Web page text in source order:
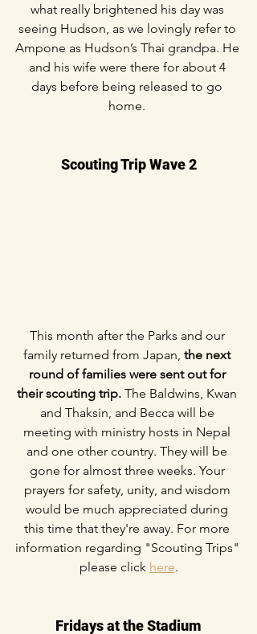
what really brightened his day was
seeing Hudson, as we lovingly refer to
Ampone as Hudson’s Thai grandpa. He
and his wife were there for about 4
days before being released to go
home.
Scouting Trip Wave 2
This month after the Parks and our
family returned from Japan, the next
round of families were sent out for
their scouting trip. The Baldwins, Kwan
and Thaksin, and Becca will be
meeting with ministry hosts in Nepal
and one other country. They will be
gone for almost three weeks. Your
prayers for safety, unity, and wisdom
would be much appreciated during
this time that they're away. For more
information regarding "Scouting Trips"
please click here.
Fridays at the Stadium